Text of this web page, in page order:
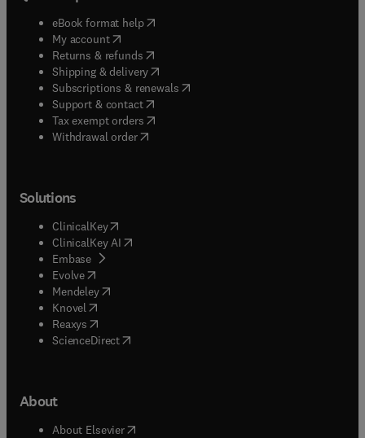
eBook format help( opens in new tab/window
My account( opens in new tab/window
Returns & refunds( opens in new tab/window
Shipping & delivery(opens in new tab/window
Subscriptions & renewals( opens in new tab/window
Support & contact( opens in new tab/window
Tax exempt orders( opens in new tab/window
Withdrawal order
Solutions
ClinicalKey(opens in new tab/window
ClinicalKey AI opens in new tab/window
Embase( opens in new tab/window
Evolve(opens in new tab/window
Mendeley( opens in new tab/window
Knovel (opens in new tab/window
Reaxys (opens in new tab/window
ScienceDirect(opens in new tab/window
About
About Elsevier( opens in new tab/window